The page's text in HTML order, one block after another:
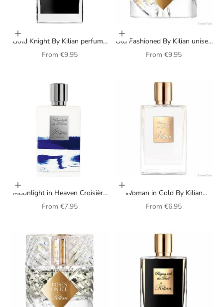
Choose options
Gold Knight By Kilian perfume
for men
Sale price
From €9,95
Choose options
Old Fashioned By Kilian unisex
perfume
Sale price
From €9,95
Choose options
Moonlight in Heaven Croisière
By Kilian unisex perfume
Sale price
From €7,95
Choose options
Woman in Gold By Kilian
perfume for women
Sale price
From €6,95